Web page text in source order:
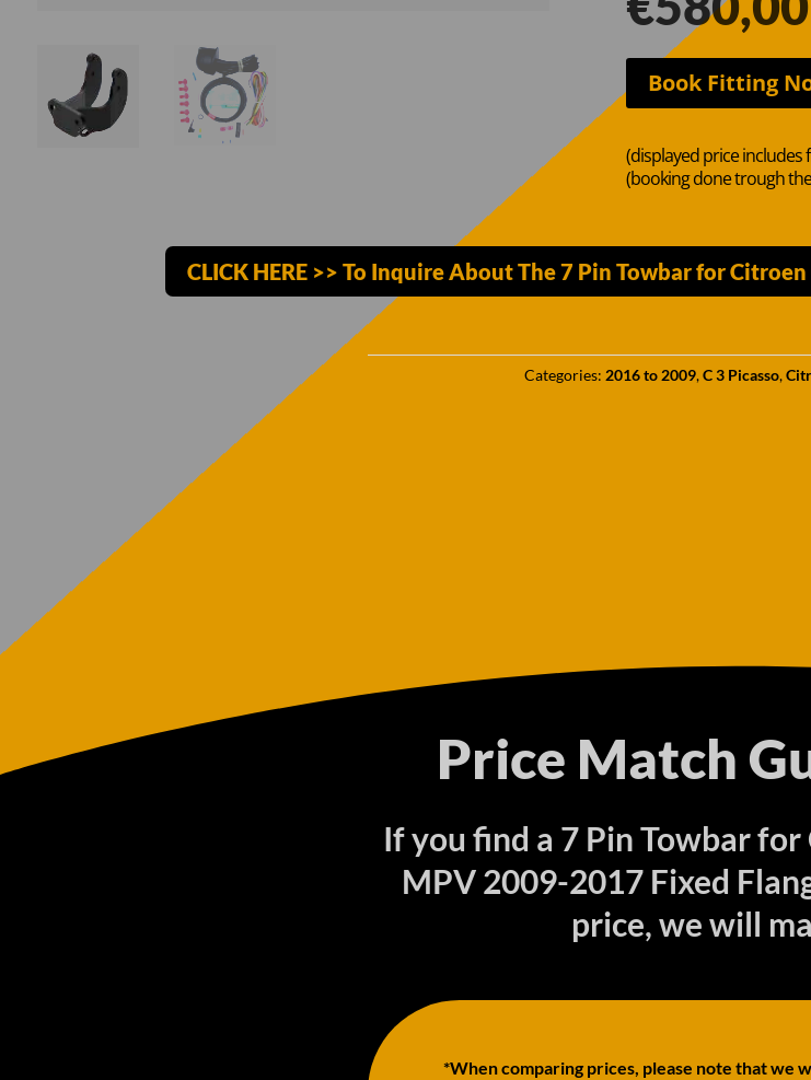
Book Fitting
(displayed price
(booking done trough
CLICK HERE >> To Inquire About The 7 Pin Towbar for
Categories: 2016 to 2009,C 3 Picasso,
Price Match
If you find a 7 Pin Towbar for
MPV 2009-2017 Fixed
price, we will
*When comparing prices, please note that we